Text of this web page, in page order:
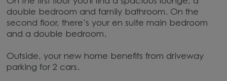
double bedroom and family bathroom. On the
second floor, there’s your en suite main bedroom
and a double bedroom.
Outside, your new home benefits from driveway
parking for 2 cars.